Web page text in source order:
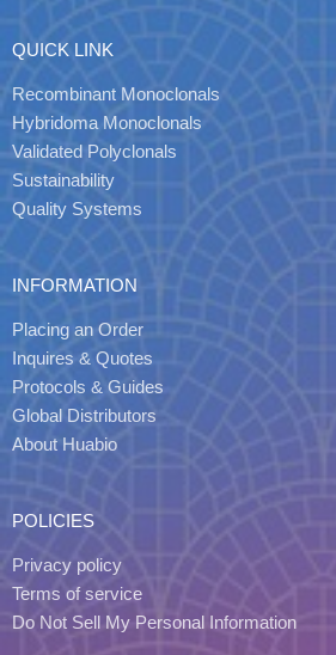
QUICK LINK
Recombinant Monoclonals
Hybridoma Monoclonals
Validated Polyclonals
Sustainability
Quality Systems
INFORMATION
Placing an Order
Inquires & Quotes
Protocols & Guides
Global Distributors
About Huabio
POLICIES
Privacy policy
Terms of service
Do Not Sell My Personal Information